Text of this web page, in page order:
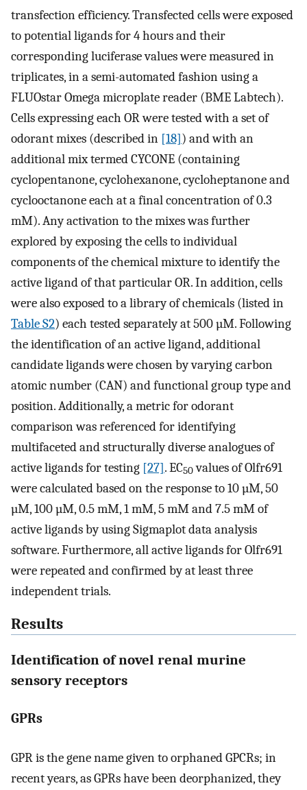
transfection efficiency. Transfected cells were exposed
to potential ligands for 4 hours and their
corresponding luciferase values were measured in
triplicates, in a semi-automated fashion using a
FLUOstar Omega microplate reader (BME Labtech).
Cells expressing each OR were tested with a set of
odorant mixes (described in [18]) and with an
additional mix termed CYCONE (containing
cyclopentanone, cyclohexanone, cycloheptanone and
cyclooctanone each at a final concentration of 0.3
mM). Any activation to the mixes was further
explored by exposing the cells to individual
components of the chemical mixture to identify the
active ligand of that particular OR. In addition, cells
were also exposed to a library of chemicals (listed in
Table S2) each tested separately at 500 µM. Following
the identification of an active ligand, additional
candidate ligands were chosen by varying carbon
atomic number (CAN) and functional group type and
position. Additionally, a metric for odorant
comparison was referenced for identifying
multifaceted and structurally diverse analogues of
active ligands for testing [27]. EC50values of Olfr691
were calculated based on the response to 10 µM, 50
µM, 100 µM, 0.5 mM, 1 mM, 5 mM and 7.5 mM of
active ligands by using Sigmaplot data analysis
software. Furthermore, all active ligands for Olfr691
were repeated and confirmed by at least three
independent trials.
Results
Identification of novel renal murine
sensory receptors
GPRs
GPR is the gene name given to orphaned GPCRs; in
recent years, as GPRs have been deorphanized, they